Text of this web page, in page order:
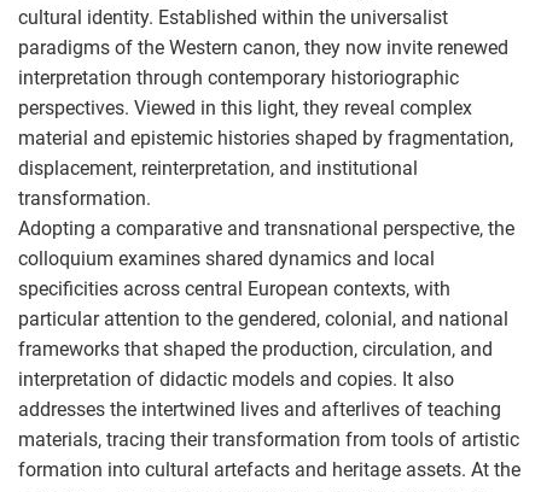
cultural identity. Established within the universalist
paradigms of the Western canon, they now invite renewed
interpretation through contemporary historiographic
perspectives. Viewed in this light, they reveal complex
material and epistemic histories shaped by fragmentation,
displacement, reinterpretation, and institutional
transformation.
Adopting a comparative and transnational perspective, the
colloquium examines shared dynamics and local
specificities across central European contexts, with
particular attention to the gendered, colonial, and national
frameworks that shaped the production, circulation, and
interpretation of didactic models and copies. It also
addresses the intertwined lives and afterlives of teaching
materials, tracing their transformation from tools of artistic
formation into cultural artefacts and heritage assets. At the